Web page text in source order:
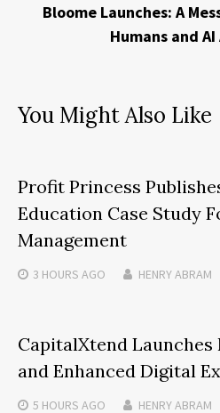
Bloome Launches: A
Humans and
You Might Also Like
Profit Princess
Education Case Study
Management
3 HOURS AGO HENRY ABRAM
CapitalXtend
and Enhanced Digital
5 HOURS AGO HENRY ABRAM